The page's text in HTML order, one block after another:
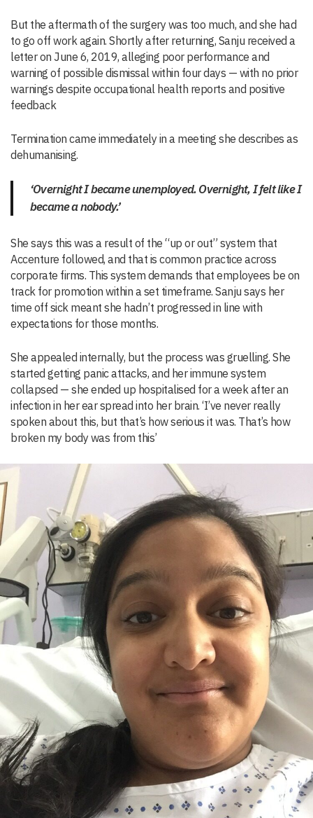
But the aftermath of the surgery was too much, and she had
to go off work again. Shortly after returning, Sanju received a
letter on June 6, 2019, alleging poor performance and
warning of possible dismissal within four days — with no prior
warnings despite occupational health reports and positive
feedback
Termination came immediately in a meeting she describes as
dehumanising.
‘Overnight I became unemployed. Overnight, I felt like I
became a nobody.’
She says this was a result of the “up or out” system that
Accenture followed, and that is common practice across
corporate firms. This system demands that employees be on
track for promotion within a set timeframe. Sanju says her
time off sick meant she hadn’t progressed in line with
expectations for those months.
She appealed internally, but the process was gruelling. She
started getting panic attacks, and her immune system
collapsed — she ended up hospitalised for a week after an
infection in her ear spread into her brain. ‘I’ve never really
spoken about this, but that’s how serious it was. That’s how
broken my body was from this’